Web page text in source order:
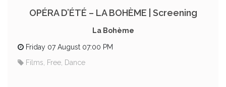
OPÉRA D’ÉTÉ – LA BOHÈME | Screening
La Bohème
Friday 07 August 07:00 PM
Films, Free, Dance